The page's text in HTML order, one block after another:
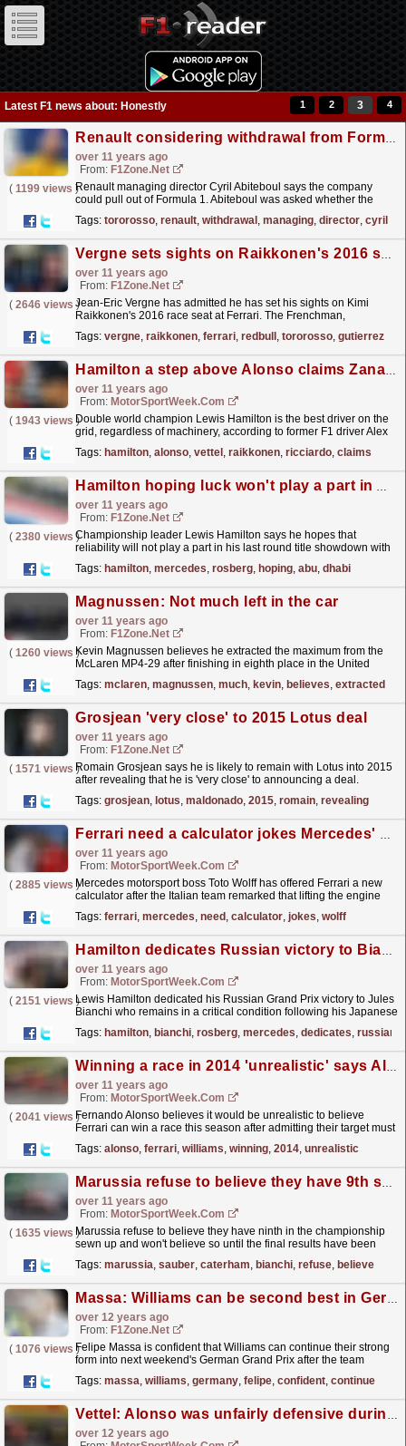
Latest F1 news about: Honestly 1 2 3 4
Renault considering withdrawal from Formula 1
over 11 years ago
From: F1Zone.net
( 1199 views )Renault managing director Cyril Abiteboul says the company
could pull out of Formula 1. Abiteboul was asked whether the
is...read more »
Tags: tororosso, renault, withdrawal , managing, director, cyril
Vergne sets sights on Raikkonen's 2016 seat
over 11 years ago
From: F1Zone.net
( 2646 views )
Jean-Eric Vergne has admitted he has set his sights on Kimi
Raikkonen's 2016 race seat at Ferrari. The Frenchman,
the... read more »
Tags: vergne, raikkonen, ferrari, redbull , tororosso, gutierrez
Hamilton a step above Alonso claims Zanardi
over 11 years ago
From: MotorSportWeek.com
( 1943 views )Double world champion Lewis Hamilton is the best driver on the
grid, regardless of machinery, according to former F1 driver Alex
Tags: hamilton, alonso, vettel , raikkonen, ricciardo, claims
Hamilton hoping luck won't play a part in Abu Dhabi
over 11 years ago
From: F1Zone.net
( 2380 views )
Championship leader Lewis Hamilton says he hopes that
reliability will not play a part in his last round title showdown with
Tags: hamilton, mercedes, rosberg, hoping, abu, dhabi
Magnussen: Not much left in the car
over 11 years ago
From: F1Zone.net
( 1260 views )Kevin Magnussen believes he extracted the maximum from the
McLaren MP4-29 after finishing in eighth place in the United
of...read more »
Tags: mclaren, magnussen, much, kevin, believes, extracted
Grosjean 'very close' to 2015 Lotus deal
over 11 years ago
From: F1Zone.net
( 1571 views )Romain Grosjean says he is likely to remain with Lotus into 2015
after revealing that he is 'very close' to announcing a deal.
Tags: grosjean, lotus, maldonado, 2015, romain, revealing
Ferrari need a calculator jokes Mercedes' Wolff as they disagree on engine freeze rules
over 11 years ago
From: MotorSportWeek.com
( 2885 views )Mercedes motorsport boss Toto Wolff has offered Ferrari a new
calculator after the Italian team remarked that lifting the engine
Tags: ferrari, mercedes, need , calculator, jokes, wolff
Hamilton dedicates Russian victory to Bianchi
over 11 years ago
From: MotorSportWeek.com
( 2151 views )Lewis Hamilton dedicated his Russian Grand Prix victory to Jules
Bianchi who remains in a critical condition following his Japanese
Tags: hamilton, bianchi, rosberg, mercedes, dedicates, russian
Winning a race in 2014 'unrealistic' says Alonso
over 11 years ago
From: MotorSportWeek.com
( 2041 views )Fernando Alonso believes it would be unrealistic to believe
Ferrari can win a race this season after admitting their target must
Tags: alonso, ferrari, williams, winning, 2014, unrealistic
Marussia refuse to believe they have 9th sewn up
over 11 years ago
From: MotorSportWeek.com
( 1635 views )Marussia refuse to believe they have ninth in the championship
sewn up and won't believe so until the final results have been
Tags: marussia, sauber, caterham, bianchi, refuse, believe
Massa: Williams can be second best in Germany
over 12 years ago
From: F1Zone.net
( 1076 views )Felipe Massa is confident that Williams can continue their strong
form into next weekend's German Grand Prix after the team
Tags: massa, williams, germany, felipe, confident, continue
Vettel: Alonso was unfairly defensive during tussle
over 12 years ago